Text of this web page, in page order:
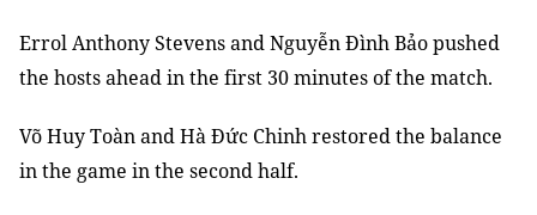
Errol Anthony Stevens and Nguyễn Đình Bảo pushed
the hosts ahead in the first 30 minutes of the match.
Võ Huy Toàn and Hà Đức Chinh restored the balance
in the game in the second half.